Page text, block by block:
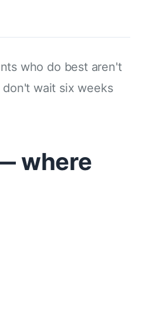
who do best aren't
wait six weeks
where